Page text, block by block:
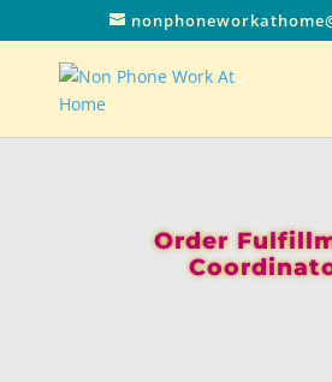
Order